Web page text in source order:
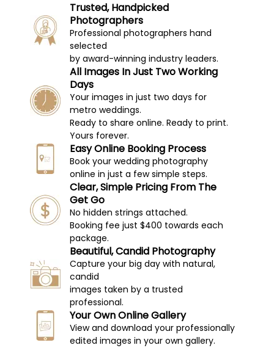
Trusted, Handpicked
Photographers
Professional photographers hand
selected
by award-winning industry leaders.
All Images In Just Two Working
Days
Your images in just two days for
metro weddings.
Ready to share online. Ready to print.
Yours forever.
Easy Online Booking Process
Book your wedding photography
online in just a few simple steps.
Clear, Simple Pricing From The
Get Go
No hidden strings attached.
Booking fee just $400 towards each
package.
Beautiful, Candid Photography
Capture your big day with natural,
candid
images taken by a trusted
professional.
Your Own Online Gallery
View and download your professionally
edited images in your own gallery.